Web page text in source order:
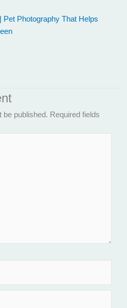
Pet Photography That Helps
be published. Required fields